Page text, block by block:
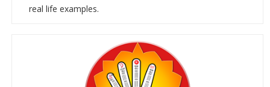
real life examples.